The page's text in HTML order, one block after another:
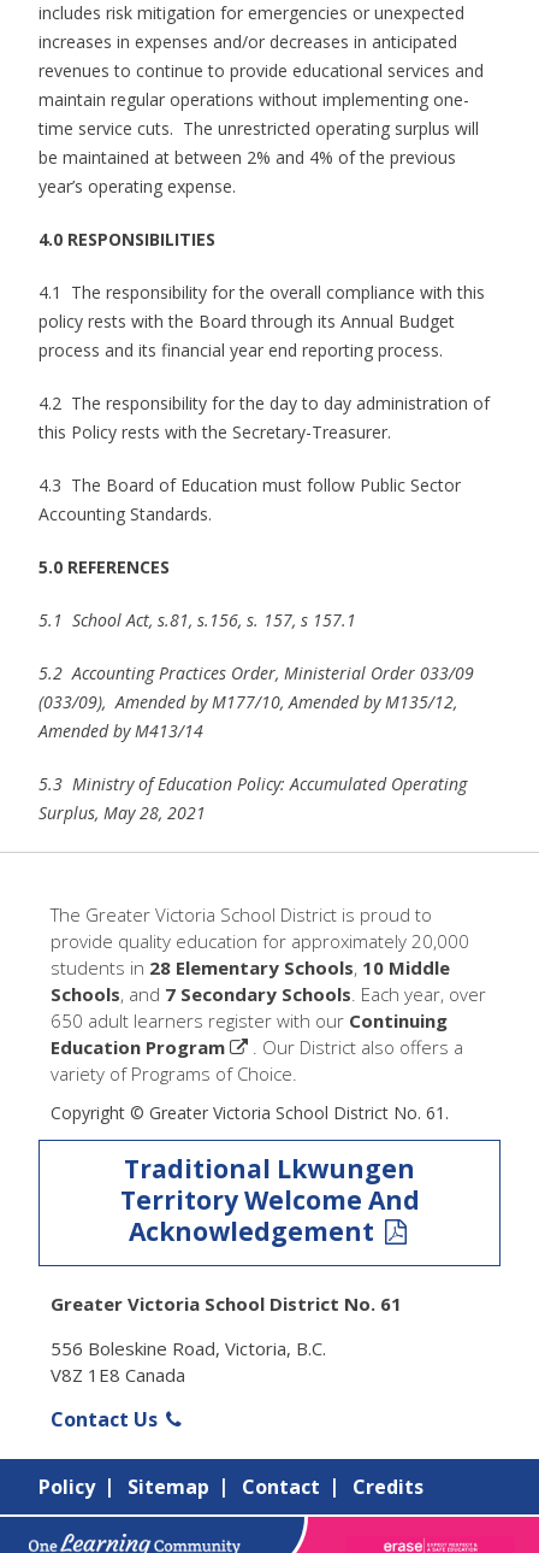
includes risk mitigation for emergencies or unexpected
increases in expenses and/or decreases in anticipated
revenues to continue to provide educational services and
maintain regular operations without implementing one-
time service cuts. The unrestricted operating surplus will
be maintained at between 2% and 4% of the previous
year’s operating expense.
4.0 RESPONSIBILITIES
4.1 The responsibility for the overall compliance with this
policy rests with the Board through its Annual Budget
process and its financial year end reporting process.
4.2 The responsibility for the day to day administration of
this Policy rests with the Secretary-Treasurer.
4.3 The Board of Education must follow Public Sector
Accounting Standards.
5.0 REFERENCES
5.1 School Act, s.81, s.156, s. 157, s 157.1
5.2 Accounting Practices Order, Ministerial Order 033/09
(033/09), Amended by M177/10, Amended by M135/12,
Amended by M413/14
5.3 Ministry of Education Policy: Accumulated Operating
Surplus, May 28, 2021
The Greater Victoria School District is proud to
provide quality education for approximately 20,000
students in 28 Elementary Schools, 10 Middle
Schools, and 7 Secondary Schools. Each year, over
650 adult learners register with our Continuing
Education Program
. Our District also offers a
variety of Programs of Choice.
Copyright © Greater Victoria School District No. 61.
Traditional Lkwungen
Territory Welcome And
Acknowledgement
Greater Victoria School District No. 61
556 Boleskine Road, Victoria, B.C.
V8Z 1E8 Canada
Contact Us
Policy Sitemap Contact Credits